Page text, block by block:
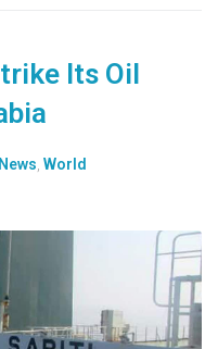
Its Oil
News World